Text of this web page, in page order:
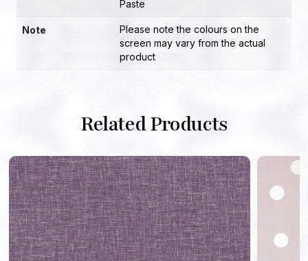
Paste
Note
Please note the colours on the
screen may vary from the actual
product
Related Products